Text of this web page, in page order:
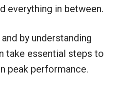
everything in between.
by understanding
take essential steps to
peak performance.